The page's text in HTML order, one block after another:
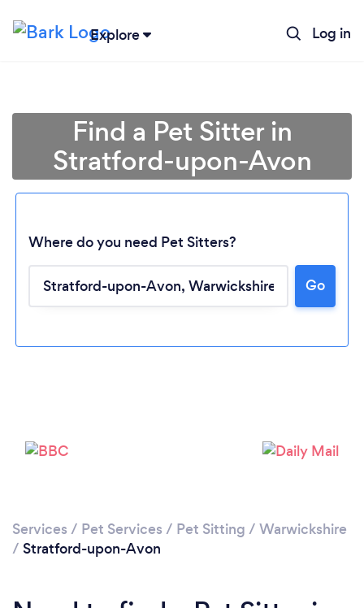
Explore Log in
Find a Pet Sitter in
Stratford-upon-Avon
Where do you need Pet Sitters?
Go
Services / Pet Services / Pet Sitting / Warwickshire
/ Stratford-upon-Avon